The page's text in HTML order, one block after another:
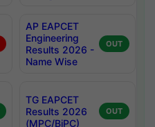
AP EAPCET
Engineering
Results 2026 -
Name Wise
OUT
TG EAPCET
Results 2026
(MPC/BiPC)
OUT